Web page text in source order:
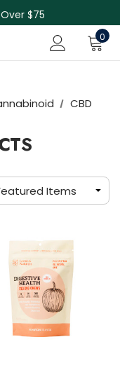
$75
Balm & More!
Skin Care
0
CBD